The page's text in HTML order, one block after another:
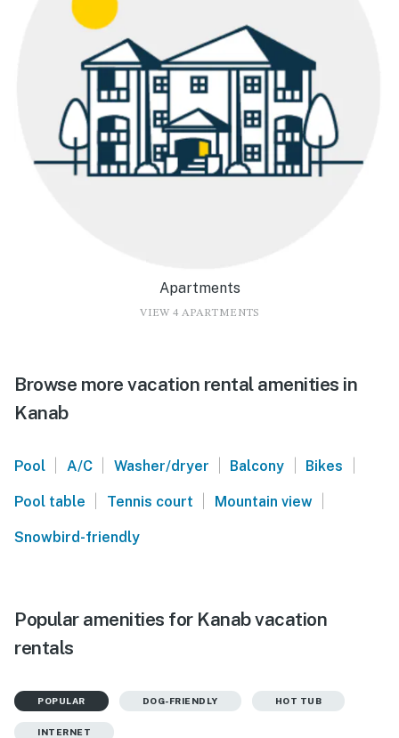
Apartments
VIEW 4 APARTMENTS
Browse more vacation rental amenities in
Kanab
Pool | A/C | Washer/dryer | Balcony | Bikes |
Pool table | Tennis court | Mountain view |
Snowbird-friendly
Popular amenities for Kanab vacation
rentals
POPULAR DOG-FRIENDLY HOT TUB
INTERNET